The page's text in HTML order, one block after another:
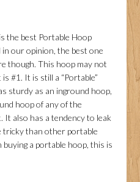
the best Portable Hoop
in our opinion, the best one
though. This hoop may not
#1. It is still a “Portable”
sturdy as an inground hoop,
hoop of any of the
also has a tendency to leak
tricky than other portable
buying a portable hoop, this is